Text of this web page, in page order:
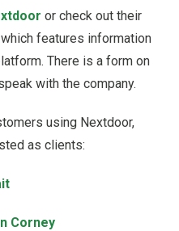
or check out their
features information
There is a form on
with the company.
using Nextdoor,
as clients:
Corney